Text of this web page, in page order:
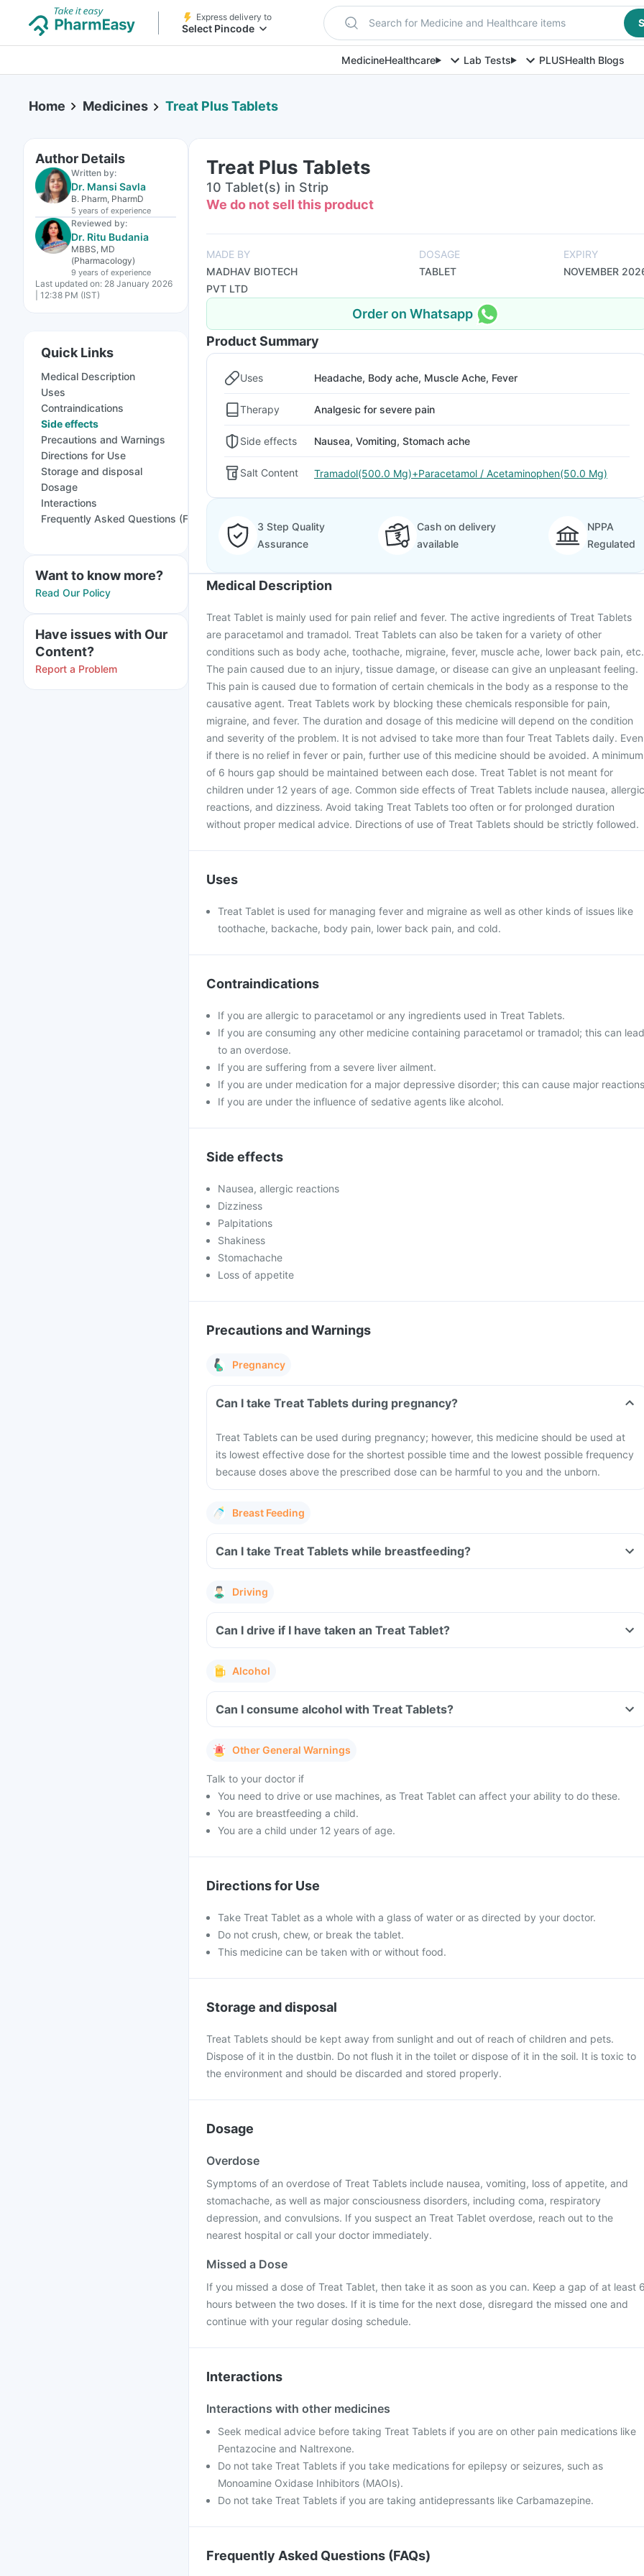
Express delivery to
Select Pincode Search for Medicine and Healthcare items
MedicineHealthcare Lab Tests PLUSHealth Blogs
Home Medicines Treat Plus Tablets
Author Details
Written by:
Dr. Mansi Savla
B. Pharm, PharmD
5 years of experience
Reviewed by:
Dr. Ritu Budania
MBBS, MD
(Pharmacology)
9 years of experience
Last updated on: 28 January 2026
| 12:38 PM (IST)
Quick Links
Medical Description
Uses
Contraindications
Side effects
Precautions and Warnings
Directions for Use
Storage and disposal
Dosage
Interactions
Frequently Asked Questions (FAQs)
Want to know more?
Read Our Policy
Have issues with Our
Content?
Report a Problem
Treat Plus Tablets
10 Tablet(s) in Strip
We do not sell this product
MADE BY
MADHAV BIOTECH
PVT LTD
DOSAGE
TABLET
EXPIRY
NOVEMBER
Order on Whatsapp
Product Summary
Uses Headache, Body ache, Muscle Ache, Fever
Therapy Analgesic for severe pain
Side effects Nausea, Vomiting, Stomach ache
Salt Content Tramadol(500.0 Mg)+Paracetamol / Acetaminophen(50.0 Mg)
3 Step Quality
Assurance
Cash on delivery
available
NPPA
Regulated
Medical Description
Treat Tablet is mainly used for pain relief and fever. The active ingredients of Treat Tablets
are paracetamol and tramadol. Treat Tablets can also be taken for a variety of other
conditions such as body ache, toothache, migraine, fever, muscle ache, lower back pain, etc.
The pain caused due to an injury, tissue damage, or disease can give an unpleasant feeling.
This pain is caused due to formation of certain chemicals in the body as a response to the
causative agent. Treat Tablets work by blocking these chemicals responsible for pain,
migraine, and fever. The duration and dosage of this medicine will depend on the condition
and severity of the problem. It is not advised to take more than four Treat Tablets daily. Even
if there is no relief in fever or pain, further use of this medicine should be avoided. A minimum
of 6 hours gap should be maintained between each dose. Treat Tablet is not meant for
children under 12 years of age. Common side effects of Treat Tablets include nausea, allergic
reactions, and dizziness. Avoid taking Treat Tablets too often or for prolonged duration
without proper medical advice. Directions of use of Treat Tablets should be strictly followed.
Uses
Treat Tablet is used for managing fever and migraine as well as other kinds of issues like
toothache, backache, body pain, lower back pain, and cold.
Contraindications
If you are allergic to paracetamol or any ingredients used in Treat Tablets.
If you are consuming any other medicine containing paracetamol or tramadol; this can lead
to an overdose.
If you are suffering from a severe liver ailment.
If you are under medication for a major depressive disorder; this can cause major
If you are under the influence of sedative agents like alcohol.
Side effects
Nausea, allergic reactions
Dizziness
Palpitations
Shakiness
Stomachache
Loss of appetite
Precautions and Warnings
Pregnancy
Can I take Treat Tablets during pregnancy?
Treat Tablets can be used during pregnancy; however, this medicine should be used at
its lowest effective dose for the shortest possible time and the lowest possible frequency
because doses above the prescribed dose can be harmful to you and the unborn.
Breast Feeding
Can I take Treat Tablets while breastfeeding?
Driving
Can I drive if I have taken an Treat Tablet?
Alcohol
Can I consume alcohol with Treat Tablets?
Other General Warnings
Talk to your doctor if
You need to drive or use machines, as Treat Tablet can affect your ability to do these.
You are breastfeeding a child.
You are a child under 12 years of age.
Directions for Use
Take Treat Tablet as a whole with a glass of water or as directed by your doctor.
Do not crush, chew, or break the tablet.
This medicine can be taken with or without food.
Storage and disposal
Treat Tablets should be kept away from sunlight and out of reach of children and pets.
Dispose of it in the dustbin. Do not flush it in the toilet or dispose of it in the soil. It is toxic to
the environment and should be discarded and stored properly.
Dosage
Overdose
Symptoms of an overdose of Treat Tablets include nausea, vomiting, loss of appetite, and
stomachache, as well as major consciousness disorders, including coma, respiratory
depression, and convulsions. If you suspect an Treat Tablet overdose, reach out to the
nearest hospital or call your doctor immediately.
Missed a Dose
If you missed a dose of Treat Tablet, then take it as soon as you can. Keep a gap of at least
hours between the two doses. If it is time for the next dose, disregard the missed one and
continue with your regular dosing schedule.
Interactions
Interactions with other medicines
Seek medical advice before taking Treat Tablets if you are on other pain medications like
Pentazocine and Naltrexone.
Do not take Treat Tablets if you take medications for epilepsy or seizures, such as
Monoamine Oxidase Inhibitors (MAOIs).
Do not take Treat Tablets if you are taking antidepressants like Carbamazepine.
Frequently Asked Questions (FAQs)